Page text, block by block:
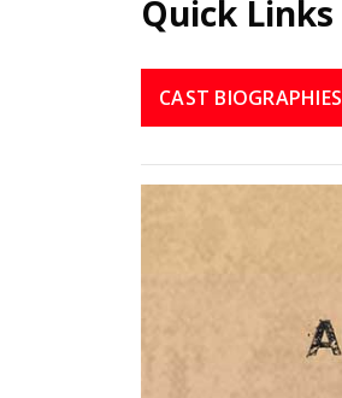
Quick Links
CAST BIOGRAPHIES